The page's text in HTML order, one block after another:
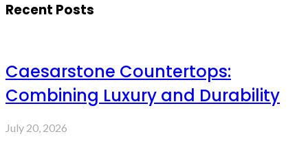
Recent Posts
Caesarstone Countertops:
Combining Luxury and Durability
July 20, 2026